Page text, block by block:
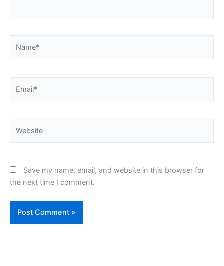
Save my name, email, and website in this browser for
the next time I comment.